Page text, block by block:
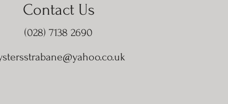
Contact Us
(028) 7138 2690